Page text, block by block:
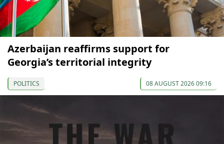
Azerbaijan reaffirms support for
Georgia’s territorial integrity
POLITICS 08 AUGUST 2026 09:16